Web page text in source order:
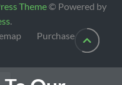
Theme© Powered by
.
Purchase